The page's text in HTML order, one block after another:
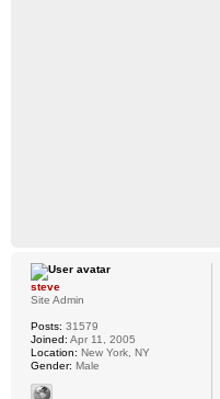
steve
Site Admin
Posts: 31579
Joined: Apr 11, 2005
Location: New York, NY
Gender: Male